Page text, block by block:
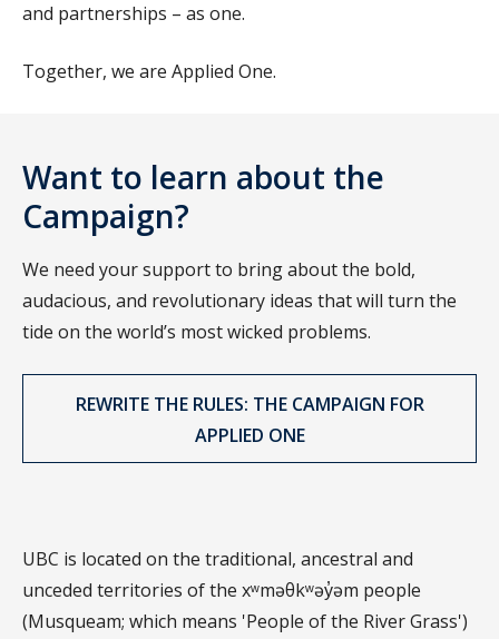
and partnerships – as one.
Together, we are Applied One.
Want to learn about the
Campaign?
We need your support to bring about the bold,
audacious, and revolutionary ideas that will turn the
tide on the world’s most wicked problems.
REWRITE THE RULES: THE CAMPAIGN FOR
APPLIED ONE
UBC is located on the traditional, ancestral and
unceded territories of the xʷməθkʷəy̓əm people
(Musqueam; which means 'People of the River Grass')